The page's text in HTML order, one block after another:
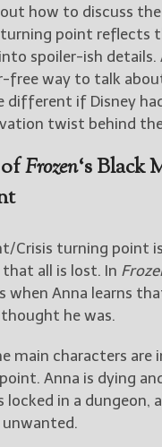
how to discuss
point reflects
spoiler-ish details.
free way to talk
different if Disney
twist behind
Frozen‘s Black
Crisis turning point
all is lost. In
when Anna learns
he was.
main characters are
Anna is dying
locked in a dungeon,
unwanted.